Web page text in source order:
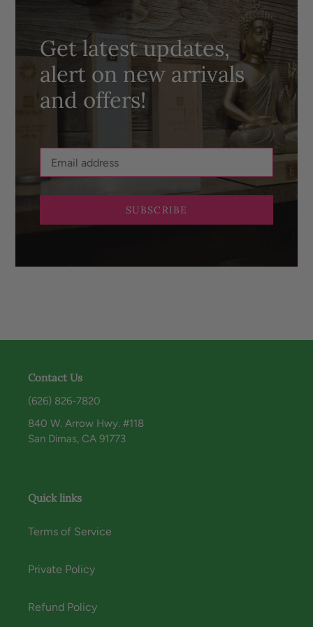
Get latest updates,
alert on new arrivals
and offers!
SUBSCRIBE
Contact Us
(626) 826-7820
840 W. Arrow Hwy. #118
San Dimas, CA 91773
Quick links
Terms of Service
Private Policy
Refund Policy